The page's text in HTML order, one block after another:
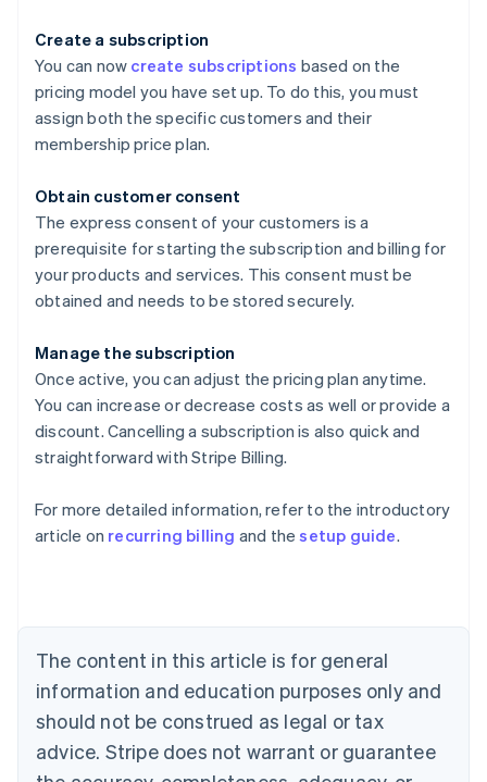
Create a subscription
You can now create subscriptions based on the
pricing model you have set up. To do this, you must
assign both the specific customers and their
membership price plan.
Obtain customer consent
The express consent of your customers is a
prerequisite for starting the subscription and billing for
your products and services. This consent must be
obtained and needs to be stored securely.
Manage the subscription
Once active, you can adjust the pricing plan anytime.
You can increase or decrease costs as well or provide a
discount. Cancelling a subscription is also quick and
straightforward with Stripe Billing.
For more detailed information, refer to the introductory
article on recurring billing and thesetup guide.
The content in this article is for general
information and education purposes only and
should not be construed as legal or tax
advice. Stripe does not warrant or guarantee
Australia
NederlandsFrançaisDeutschEnglish
PortuguêsEnglish
Bulgaria
English
Canada